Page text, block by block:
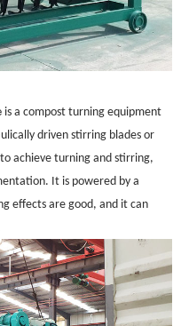
is a compost turning equipment
driven stirring blades or
achieve turning and stirring,
It is powered by a
effects are good, and it can